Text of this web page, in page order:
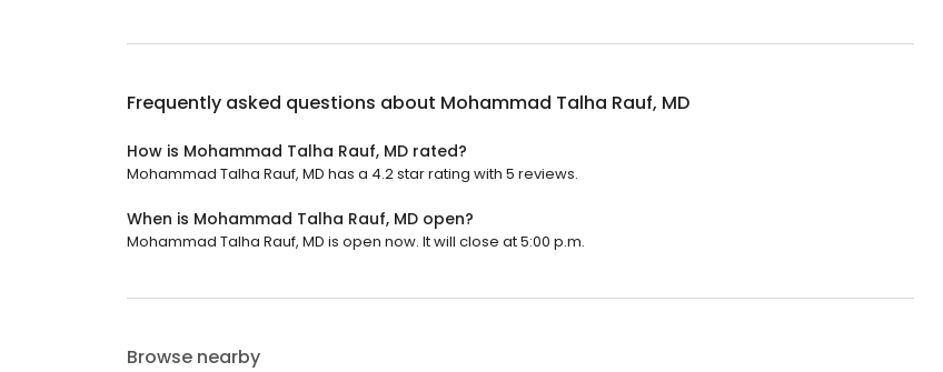
Frequently asked questions about Mohammad Talha Rauf, MD
How is Mohammad Talha Rauf, MD rated?
Mohammad Talha Rauf, MD has a 4.2 star rating with 5 reviews.
When is Mohammad Talha Rauf, MD open?
Mohammad Talha Rauf, MD is open now. It will close at 5:00 p.m.
Browse nearby